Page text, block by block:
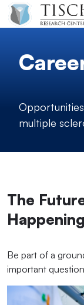
Skip to main content
multiple
The
Be part of a
important